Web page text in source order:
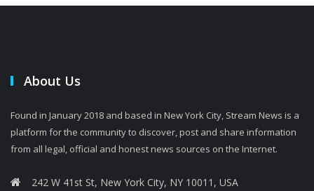
About Us
Found in January 2018 and based in New York City, Stream News is a
platform for the community to discover, post and share information
from all legal, official and honest news sources on the Internet.
242 W 41st St, New York City, NY 10011, USA